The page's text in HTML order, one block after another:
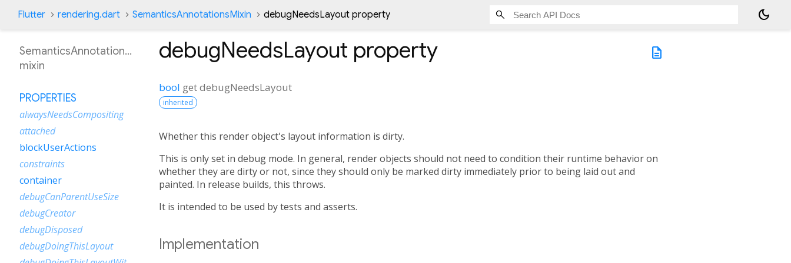
Flutter rendering.dart SemanticsAnnotationsMixin debugNeedsLayout property dark_mode
description
debugNeedsLayout property
bool getdebugNeedsLayout
inherited
Whether this render object's layout information is dirty.
This is only set in debug mode. In general, render objects should not need to condition their runtime behavior on
whether they are dirty or not, since they should only be marked dirty immediately prior to being laid out and
painted. In release builds, this throws.
It is intended to be used by tests and asserts.
Implementation
SemanticsAnnotationsMixin
mixin
PROPERTIES
alwaysNeedsCompositing
attached
blockUserActions
constraints
container
debugCanParentUseSize
debugCreator
debugDisposed
debugDoingThisLayout